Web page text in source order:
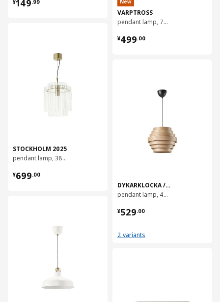
¥149.99
STOCKHOLM 2025
pendant lamp, 38 cm
¥699.00
¥ 699.00
New
VARPTROSS
pendant lamp, 79 cm
¥499.00
¥ 499.00
DYKARKLOCKA / HAVSDJUP
pendant lamp, 40 cm
¥529.00
¥ 529.00
2 variants